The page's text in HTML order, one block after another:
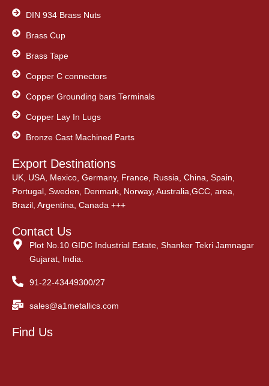
DIN 934 Brass Nuts
Brass Cup
Brass Tape
Copper C connectors
Copper Grounding bars Terminals
Copper Lay In Lugs
Bronze Cast Machined Parts
Export Destinations
UK, USA, Mexico, Germany, France, Russia, China, Spain,
Portugal, Sweden, Denmark, Norway, Australia,GCC, area,
Brazil, Argentina, Canada +++
Contact Us
Plot No.10 GIDC Industrial Estate, Shanker Tekri Jamnagar
Gujarat, India.
91-22-43449300/27
sales@a1metallics.com
Find Us